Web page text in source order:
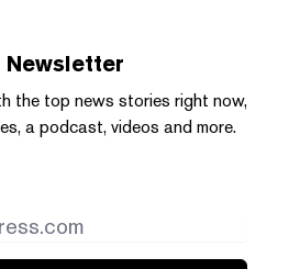
Newsletter
the top news stories right now,
a podcast, videos and more.